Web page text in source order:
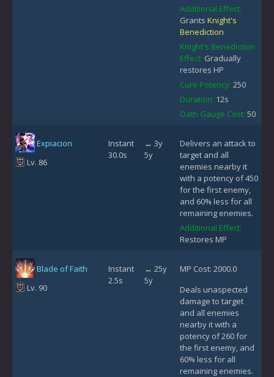
Additional Effect:
Grants Knight's
Benediction
Knight's Benediction
Effect: Gradually
restores HP
Cure Potency: 250
Duration: 12s
Oath Gauge Cost: 50
Expiacion
Lv. 86
Instant
30.0s
↔ 3y
5y
Delivers an attack to
target and all
enemies nearby it
with a potency of 450
for the first enemy,
and 60% less for all
remaining enemies.
Additional Effect:
Restores MP
Blade of Faith
Lv. 90
Instant
2.5s
↔ 25y
5y
MP Cost: 2000.0
Deals unaspected
damage to target
and all enemies
nearby it with a
potency of 260 for
the first enemy, and
60% less for all
remaining enemies.